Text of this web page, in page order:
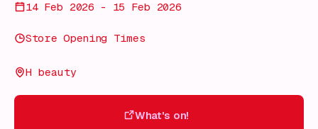
14 Feb 2026 - 15 Feb 2026
Store Opening Times
H beauty
What's on!